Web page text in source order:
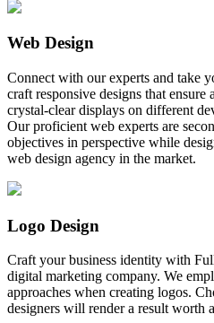
Web Design
Connect with our experts and take
craft responsive designs that
crystal-clear displays on different
Our proficient web experts are
objectives in perspective while
web design agency in the market.
Logo Design
Craft your business identity with
digital marketing company. We
approaches when creating logos.
designers will render a result worth